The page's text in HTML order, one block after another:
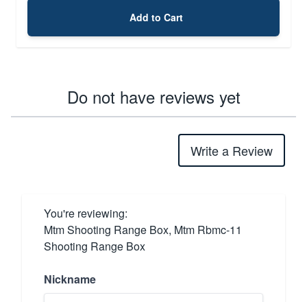
Add to Cart
Do not have reviews yet
Write a Review
You're reviewing:
Mtm Shooting Range Box, Mtm Rbmc-11
Shooting Range Box
Nickname